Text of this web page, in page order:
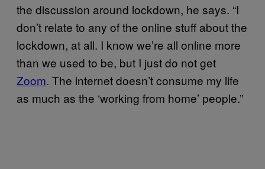
the discussion around lockdown, he says. “I
don’t relate to any of the online stuff about the
lockdown, at all. I know we’re all online more
than we used to be, but I just do not get
Zoom. The internet doesn’t consume my life
as much as the ‘working from home’ people.”